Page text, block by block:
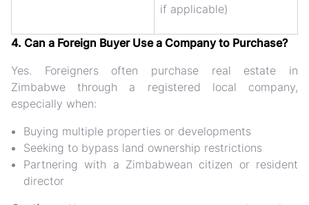
if applicable)
4. Can a Foreign Buyer Use a Company to Purchase?
Yes. Foreigners often purchase real estate in
Zimbabwe through a registered local company,
especially when:
Buying multiple properties or developments
Seeking to bypass land ownership restrictions
Partnering with a Zimbabwean citizen or resident
director